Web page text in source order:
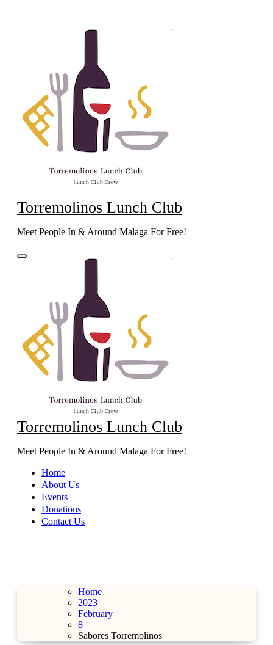
Torremolinos Lunch Club
Meet People In & Around Malaga For Free!
Torremolinos Lunch Club
Meet People In & Around Malaga For Free!
Home
About Us
Events
Donations
Contact Us
Home
2023
February
8
Sabores Torremolinos